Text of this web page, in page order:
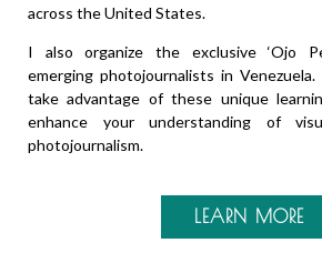
across the United States.
I also organize the exclusive ‘Ojo
emerging photojournalists in
take advantage of these unique
enhance your understanding of
photojournalism.
LEARN MORE